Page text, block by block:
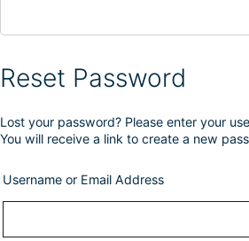
Reset Password
Lost your password? Please enter your
You will receive a link to create a new
Username or Email Address